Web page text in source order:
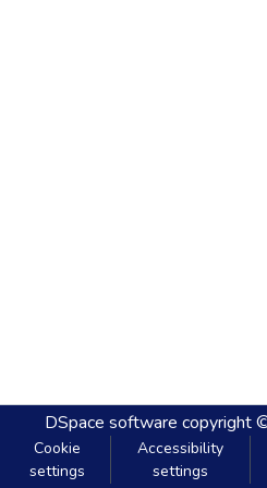
DSpace software copyright
Cookie
settings
Accessibility
settings